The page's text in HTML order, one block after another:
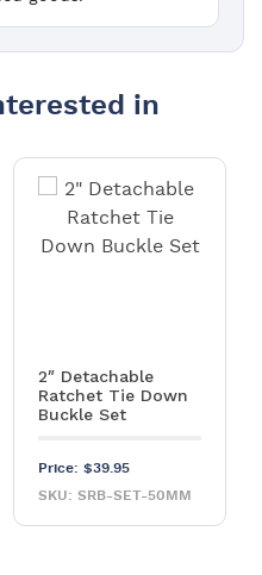
in
$276.00
2″ Detachable
Ratchet Tie Down
Buckle Set
Price: $39.95
SKU: SRB-SET-50MM